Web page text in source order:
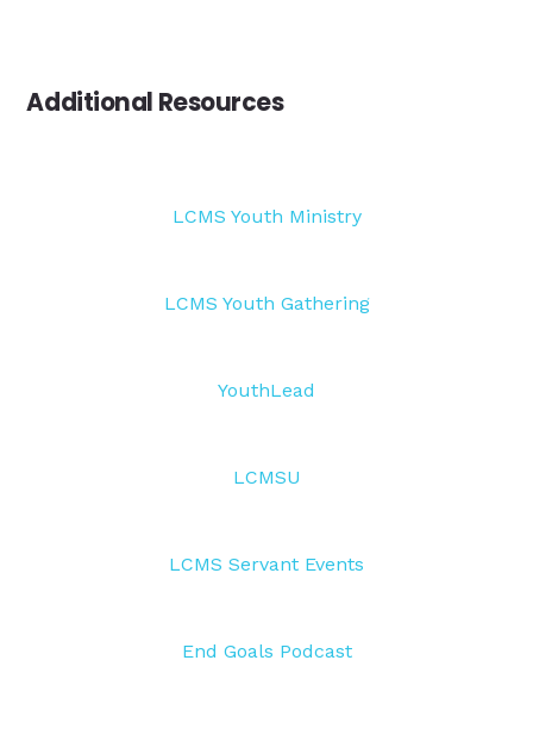
Additional Resources
LCMS Youth Ministry
LCMS Youth Gathering
YouthLead
LCMSU
LCMS Servant Events
End Goals Podcast